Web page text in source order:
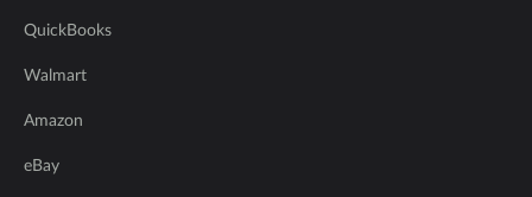
QuickBooks
Walmart
Amazon
eBay